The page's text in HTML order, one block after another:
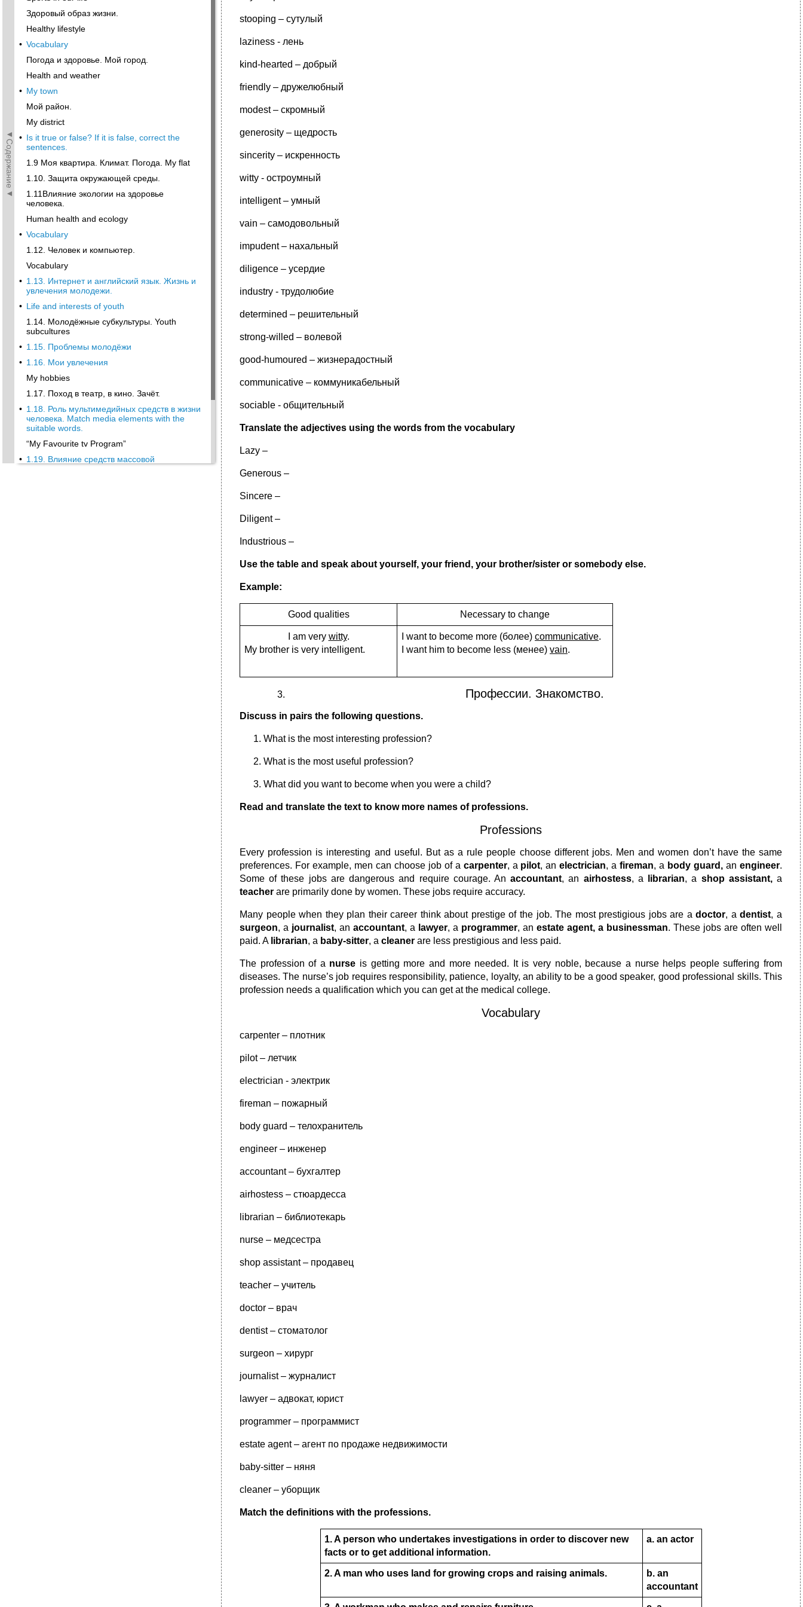
◄Содержание◄
Здоровый образ жизни.
Healthy lifestyle
• Vocabulary
Погода и здоровье. Мой город.
Health and weather
• My town
Мой район.
My district
• Is it true or false? If it is false, correct the
sentences.
1.9 Моя квартира. Климат. Погода. My flat
1.10. Защита окружающей среды.
1.11Влияние экологии на здоровье
человека.
Human health and ecology
• Vocabulary
1.12. Человек и компьютер.
Vocabulary
• 1.13. Интернет и английский язык. Жизнь и
увлечения молодежи.
• Life and interests of youth
1.14. Молодёжные субкультуры. Youth
subcultures
• 1.15. Проблемы молодёжи
• 1.16. Мои увлечения
My hobbies
1.17. Поход в театр, в кино. Зачёт.
• 1.18. Роль мультимедийных средств в жизни
человека. Match media elements with the
suitable words.
“My Favourite tv Program”
• 1.19. Влияние средств массовой
stooping – сутулый
laziness - лень
kind-hearted – добрый
friendly – дружелюбный
modest – скромный
generosity – щедрость
sincerity – искренность
witty - остроумный
intelligent – умный
vain – самодовольный
impudent – нахальный
diligence – усердие
industry - трудолюбие
determined – решительный
strong-willed – волевой
good-humoured – жизнерадостный
communicative – коммуникабельный
sociable - общительный
Translate the adjectives using the words from the vocabulary
Lazy –
Generous –
Sincere –
Diligent –
Industrious –
Use the table and speak about yourself, your friend, your brother/sister or somebody else.
Example:
Good qualities Necessary to change
I am very witty.
My brother is very intelligent.
I want to become more (более) communicative.
I want him to become less (менее) vain.
Профессии. Знакомство.
Discuss in pairs the following questions.
What is the most interesting profession?
What is the most useful profession?
What did you want to become when you were a child?
Read and translate the text to know more names of professions.
Professions
Every profession is interesting and useful. But as a rule people choose different jobs. Men and women don’t have the same
preferences. For example, men can choose job of a carpenter, a pilot, anelectrician, afireman, a body guard,an engineer.
Some of these jobs are dangerous and require courage. Anaccountant, an airhostess, a librarian, a shop assistant,a
teacher are primarily done by women. These jobs require accuracy.
Many people when they plan their career think about prestige of the job. The most prestigious jobs are adoctor, adentist, a
surgeon, a journalist, an accountant, a lawyer, a programmer, an estate agent, a businessman. These jobs are often well
paid. A librarian, a baby-sitter, a cleaner are less prestigious and less paid.
The profession of a nurse is getting more and more needed. It is very noble, because a nurse helps people suffering from
diseases. The nurse’s job requires responsibility, patience, loyalty, an ability to be a good speaker, good professional skills. This
profession needs a qualification which you can get at the medical college.
Vocabulary
carpenter – плотник
pilot – летчик
electrician - электрик
fireman – пожарный
body guard – телохранитель
engineer – инженер
accountant – бухгалтер
airhostess – стюардесса
librarian – библиотекарь
nurse – медсестра
shop assistant – продавец
teacher – учитель
doctor – врач
dentist – стоматолог
surgeon – хирург
journalist – журналист
lawyer – адвокат, юрист
programmer – программист
estate agent – агент по продаже недвижимости
baby-sitter – няня
cleaner – уборщик
Match the definitions with the professions.
1. A person who undertakes investigations in order to discover new
facts or to get additional information.
a. an actor
2. A man who uses land for growing crops and raising animals.
b. an
accountant